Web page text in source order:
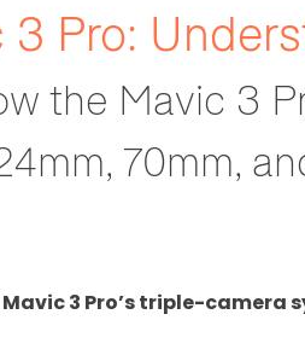
3 Pro:
the Mavic 3
70mm,
Mavic 3 Pro’s triple-